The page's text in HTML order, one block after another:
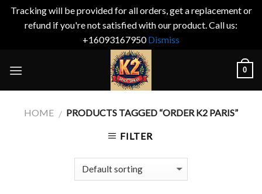
Tracking will be provided for all orders, get a replacement or
refund if you're not satisfied with our product. Call us:
+16093167950Dismiss
0
HOME / PRODUCTS TAGGED “ORDER K2 PARIS”
FILTER